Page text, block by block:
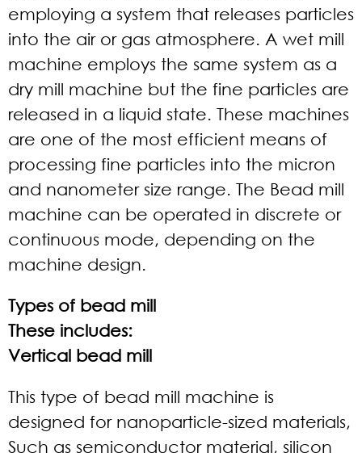
employing a system that releases particles
into the air or gas atmosphere. A wet mill
machine employs the same system as a
dry mill machine but the fine particles are
released in a liquid state. These machines
are one of the most efficient means of
processing fine particles into the micron
and nanometer size range. The Bead mill
machine can be operated in discrete or
continuous mode, depending on the
machine design.
Types of bead mill
These includes:
Vertical bead mill
This type of bead mill machine is
designed for nanoparticle-sized materials,
Such as semiconductor material, silicon